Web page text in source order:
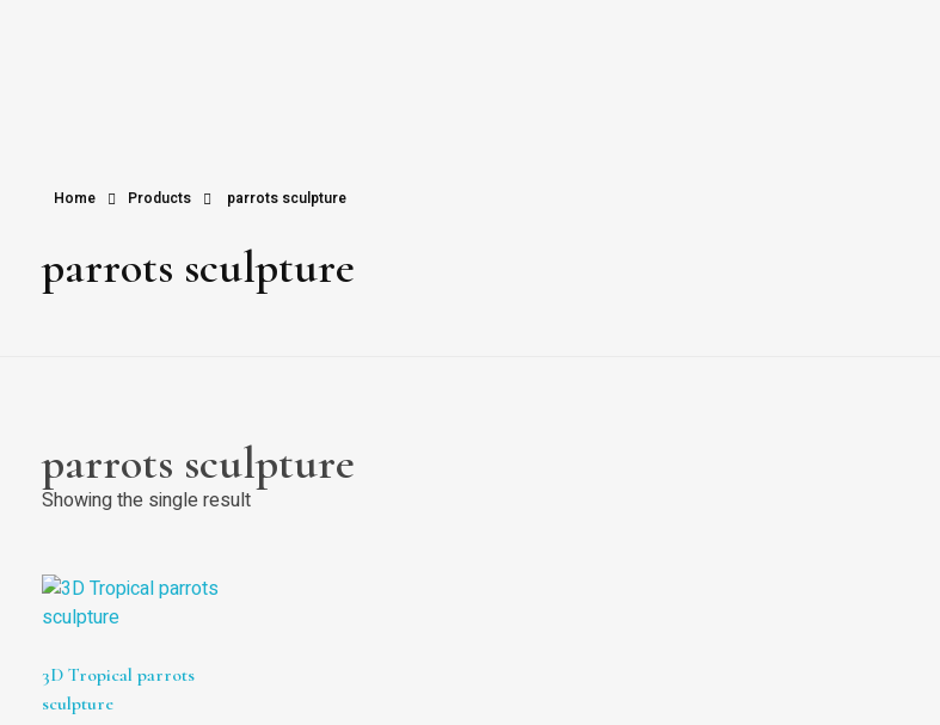
Home Products parrots sculpture
parrots sculpture
parrots sculpture
Showing the single result
3D Tropical parrots
sculpture